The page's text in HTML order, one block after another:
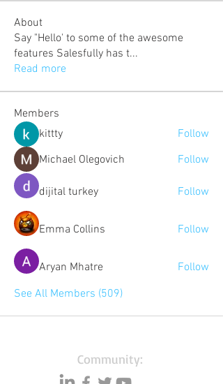
About
Say "Hello' to some of the awesome
features Salesfully has t...
Read more
Members
kittty
Follow
Michael Olegovich
Follow
dijital turkey Follow
Emma Collins Follow
Aryan Mhatre
Follow
See All Members (509)
Community: